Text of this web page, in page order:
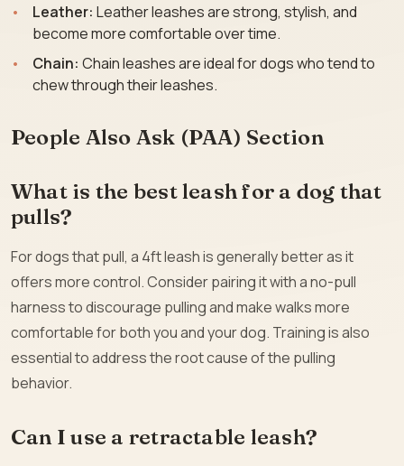
Leather: Leather leashes are strong, stylish, and
become more comfortable over time.
Chain: Chain leashes are ideal for dogs who tend to
chew through their leashes.
People Also Ask (PAA) Section
What is the best leash for a dog that
pulls?
For dogs that pull, a 4ft leash is generally better as it
offers more control. Consider pairing it with a no-pull
harness to discourage pulling and make walks more
comfortable for both you and your dog. Training is also
essential to address the root cause of the pulling
behavior.
Can I use a retractable leash?